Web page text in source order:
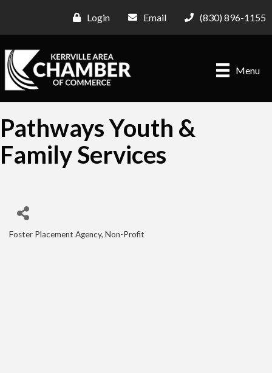
Login Email (830) 896-1155
Menu
Pathways Youth &
Family Services
Foster Placement Agency Non-Profit